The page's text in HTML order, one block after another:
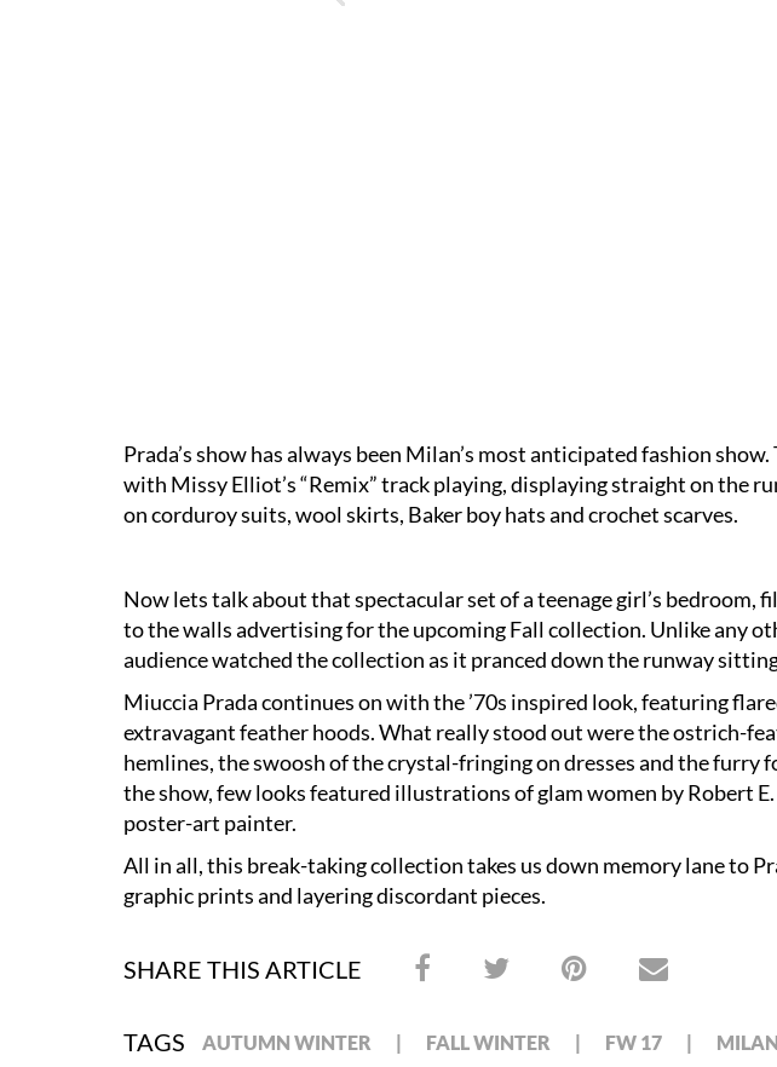
Prada’s show has always been Milan’s most anticipated fashion
with Missy Elliot’s “Remix” track playing, displaying straight on the
on corduroy suits, wool skirts, Baker boy hats and crochet scarves.
Now lets talk about that spectacular set of a teenage girl’s bedroom,
to the walls advertising for the upcoming Fall collection. Unlike any
audience watched the collection as it pranced down the runway
Miuccia Prada continues on with the ’70s inspired look, featuring
extravagant feather hoods. What really stood out were the ostrich-
hemlines, the swoosh of the crystal-fringing on dresses and the furry
the show, few looks featured illustrations of glam women by Robert
poster-art painter.
All in all, this break-taking collection takes us down memory lane to
graphic prints and layering discordant pieces.
SHARE THIS ARTICLE
TAGS AUTUMN WINTER FALL WINTER FW 17 MILAN